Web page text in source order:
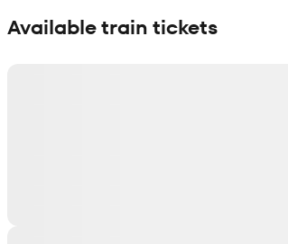
Available train tickets